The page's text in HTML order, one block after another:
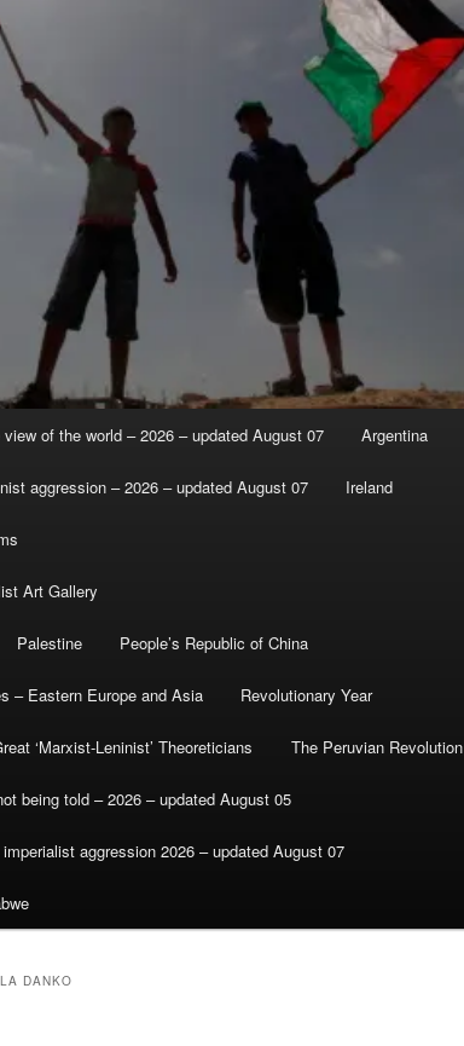
of the world – 2026 – updated August 07 Argentina
aggression – 2026 – updated August 07 Ireland
Art Gallery
Palestine People’s Republic of China
– Eastern Europe and Asia Revolutionary Year
‘Marxist-Leninist’ Theoreticians The Peruvian Revolution
being told – 2026 – updated August 05
aggression 2026 – updated August 07
DANKO